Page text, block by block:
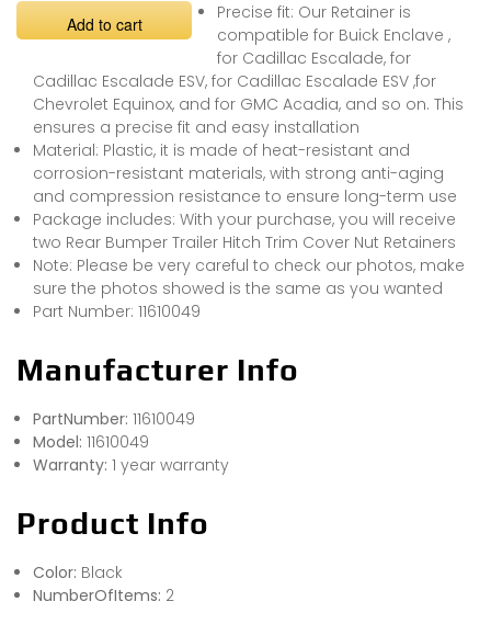
Add to cart
Precise fit: Our Retainer is
compatible for Buick Enclave ,
for Cadillac Escalade, for
Cadillac Escalade ESV, for Cadillac Escalade ESV ,for
Chevrolet Equinox, and for GMC Acadia, and so on. This
ensures a precise fit and easy installation
Material: Plastic, it is made of heat-resistant and
corrosion-resistant materials, with strong anti-aging
and compression resistance to ensure long-term use
Package includes: With your purchase, you will receive
two Rear Bumper Trailer Hitch Trim Cover Nut Retainers
Note: Please be very careful to check our photos, make
sure the photos showed is the same as you wanted
Part Number: 11610049
Manufacturer Info
PartNumber: 11610049
Model: 11610049
Warranty: 1 year warranty
Product Info
Color: Black
NumberOfItems: 2